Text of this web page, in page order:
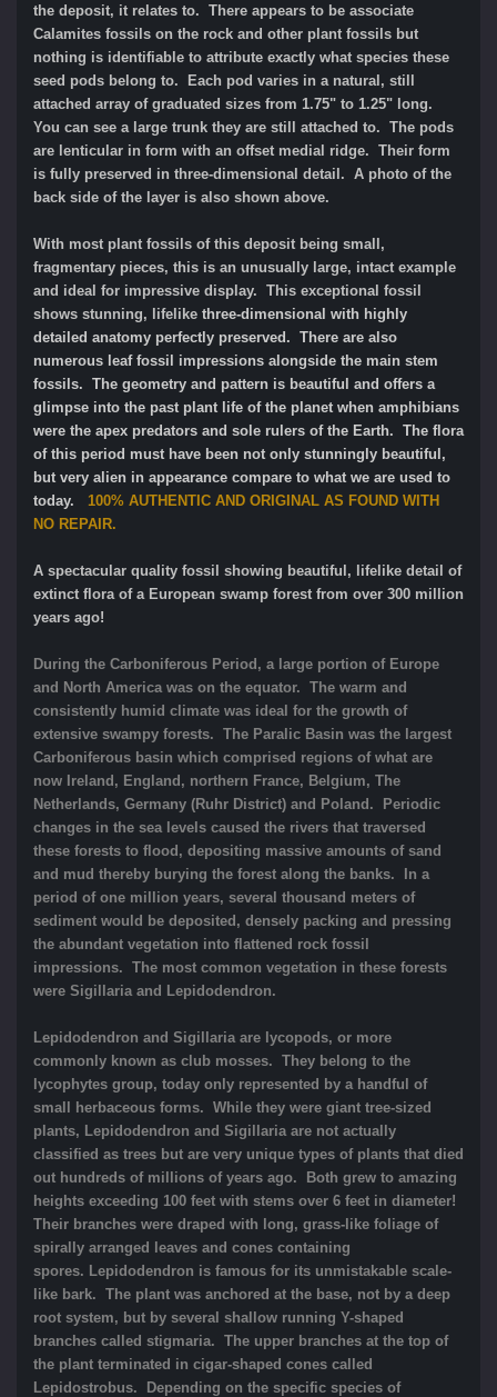
the deposit, it relates to. There appears to be associate
Calamites fossils on the rock and other plant fossils but
nothing is identifiable to attribute exactly what species these
seed pods belong to. Each pod varies in a natural, still
attached array of graduated sizes from 1.75" to 1.25" long.
You can see a large trunk they are still attached to. The pods
are lenticular in form with an offset medial ridge. Their form
is fully preserved in three-dimensional detail. A photo of the
back side of the layer is also shown above.
With most plant fossils of this deposit being small,
fragmentary pieces, this is an unusually large, intact example
and ideal for impressive display. This exceptional fossil
shows stunning, lifelike three-dimensional with highly
detailed anatomy perfectly preserved. There are also
numerous leaf fossil impressions alongside the main stem
fossils. The geometry and pattern is beautiful and offers a
glimpse into the past plant life of the planet when amphibians
were the apex predators and sole rulers of the Earth. The flora
of this period must have been not only stunningly beautiful,
but very alien in appearance compare to what we are used to
today.
100% AUTHENTIC AND ORIGINAL AS FOUND WITH
NO REPAIR.
A spectacular quality fossil showing beautiful, lifelike detail of
extinct flora of a European swamp forest from over 300 million
years ago!
During the Carboniferous Period, a large portion of Europe
and North America was on the equator. The warm and
consistently humid climate was ideal for the growth of
extensive swampy forests. The Paralic Basin was the largest
Carboniferous basin which comprised regions of what are
now Ireland, England, northern France, Belgium, The
Netherlands, Germany (Ruhr District) and Poland. Periodic
changes in the sea levels caused the rivers that traversed
these forests to flood, depositing massive amounts of sand
and mud thereby burying the forest along the banks. In a
period of one million years, several thousand meters of
sediment would be deposited, densely packing and pressing
the abundant vegetation into flattened rock fossil
impressions. The most common vegetation in these forests
were Sigillaria and Lepidodendron.
Lepidodendron and Sigillaria are lycopods, or more
commonly known as club mosses. They belong to the
lycophytes group, today only represented by a handful of
small herbaceous forms. While they were giant tree-sized
plants, Lepidodendron and Sigillaria are not actually
classified as trees but are very unique types of plants that died
out hundreds of millions of years ago. Both grew to amazing
heights exceeding 100 feet with stems over 6 feet in diameter!
Their branches were draped with long, grass-like foliage of
spirally arranged leaves and cones containing
spores. Lepidodendron is famous for its unmistakable scale-
like bark. The plant was anchored at the base, not by a deep
root system, but by several shallow running Y-shaped
branches called stigmaria. The upper branches at the top of
the plant terminated in cigar-shaped cones called
Lepidostrobus. Depending on the specific species of